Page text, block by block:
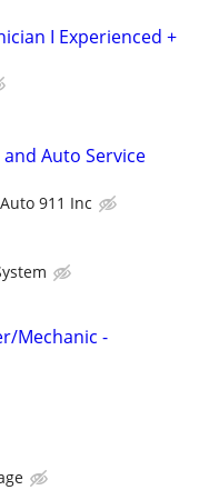
I Experienced +
Auto Service
Auto 911 Inc
Mechanic -